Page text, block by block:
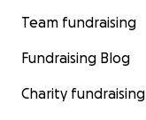
Team fundraising
Fundraising Blog
Charity fundraising